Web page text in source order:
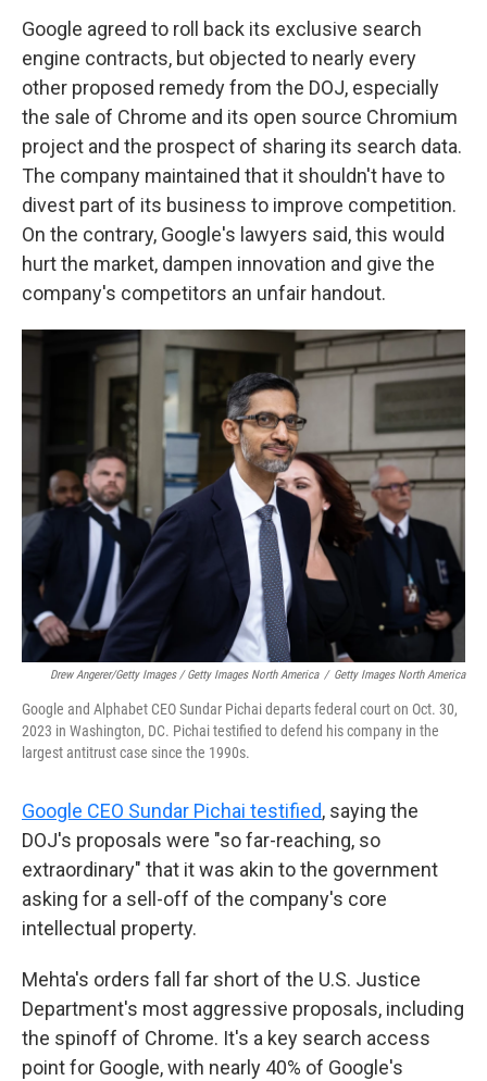
Google agreed to roll back its exclusive search
engine contracts, but objected to nearly every
other proposed remedy from the DOJ, especially
the sale of Chrome and its open source Chromium
project and the prospect of sharing its search data.
The company maintained that it shouldn't have to
divest part of its business to improve competition.
On the contrary, Google's lawyers said, this would
hurt the market, dampen innovation and give the
company's competitors an unfair handout.
Drew Angerer/Getty Images / Getty Images North America / Getty Images North America
Google and Alphabet CEO Sundar Pichai departs federal court on Oct. 30,
2023 in Washington, DC. Pichai testified to defend his company in the
largest antitrust case since the 1990s.
Google CEO Sundar Pichai testified, saying the
DOJ's proposals were "so far-reaching, so
extraordinary" that it was akin to the government
asking for a sell-off of the company's core
intellectual property.
Mehta's orders fall far short of the U.S. Justice
Department's most aggressive proposals, including
the spinoff of Chrome. It's a key search access
point for Google, with nearly 40% of Google's